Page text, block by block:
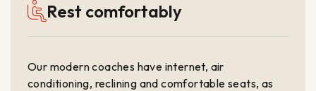
Rest comfortably
Our modern coaches have internet, air
conditioning, reclining and comfortable seats, as